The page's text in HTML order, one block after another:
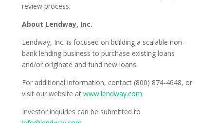
review process.
About Lendway, Inc.
Lendway, Inc. is focused on building a scalable non-
bank lending business to purchase existing loans
and/or originate and fund new loans.
For additional information, contact (800) 874-4648, or
visit our website at www.lendway.com
Investor inquiries can be submitted to